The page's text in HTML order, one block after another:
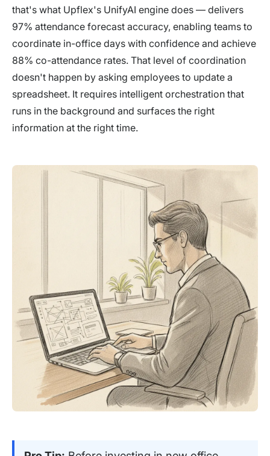
that's what Upflex's UnifyAI engine does — delivers
97% attendance forecast accuracy, enabling teams to
coordinate in-office days with confidence and achieve
88% co-attendance rates. That level of coordination
doesn't happen by asking employees to update a
spreadsheet. It requires intelligent orchestration that
runs in the background and surfaces the right
information at the right time.